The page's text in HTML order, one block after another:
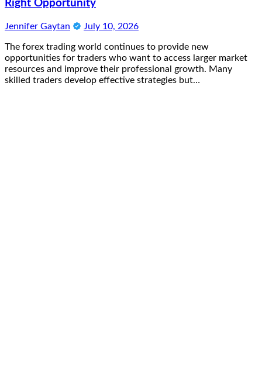
Right Opportunity
Jennifer Gaytan July 10, 2026
The forex trading world continues to provide new
opportunities for traders who want to access larger market
resources and improve their professional growth. Many
skilled traders develop effective strategies but…